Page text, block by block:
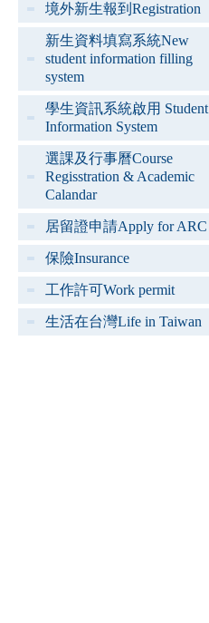
境外新生報到Registration
新生資料填寫系統New
student information filling
system
學生資訊系統啟用 Student
Information System
選課及行事曆Course
Regisstration & Academic
Calandar
居留證申請Apply for ARC
保險Insurance
工作許可Work permit
生活在台灣Life in Taiwan